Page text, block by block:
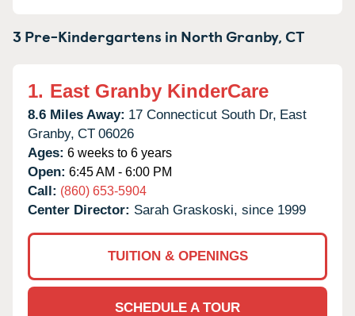
3 Pre-Kindergartens in North Granby,CT
1. East Granby KinderCare
8.6 Miles Away: 17 Connecticut South Dr, East
Granby, CT 06026
Ages: 6 weeks to 6 years
Open: 6:45 AM - 6:00 PM
Call: (860) 653-5904
Center Director: Sarah Graskoski, since 1999
TUITION & OPENINGS
SCHEDULE A TOUR